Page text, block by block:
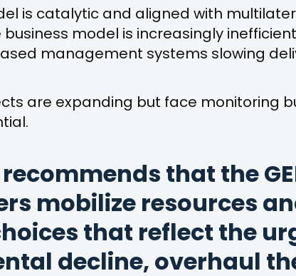
is catalytic and aligned with
model is increasingly
management systems slowing
are expanding but face monitoring
that the
mobilize resources
that reflect the
decline, overhaul